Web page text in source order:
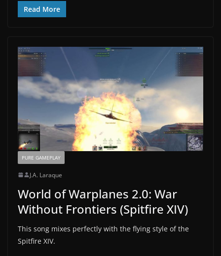
Read More
PURE GAMEPLAY
J.A. Laraque
World of Warplanes 2.0: War
Without Frontiers (Spitfire XIV)
This song mixes perfectly with the flying style of the
Spitfire XIV.